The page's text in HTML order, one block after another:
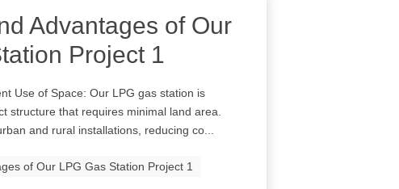
Advantages of Our
Project 1
Use of Space: Our LPG gas station is
structure that requires minimal land area.
and rural installations, reducing co...
of Our LPG Gas Station Project 1